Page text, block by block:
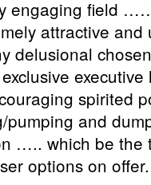
engaging field
attractive and
delusional
spirited
and
….. which be the
options on offer.